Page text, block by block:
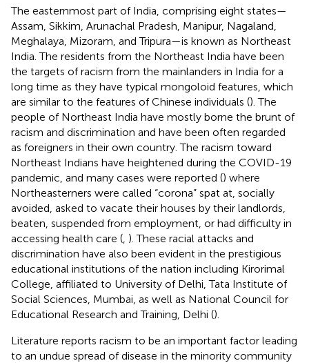
The easternmost part of India, comprising eight states—
Assam, Sikkim, Arunachal Pradesh, Manipur, Nagaland,
Meghalaya, Mizoram, and Tripura—is known as Northeast
India. The residents from the Northeast India have been
the targets of racism from the mainlanders in India for a
long time as they have typical mongoloid features, which
are similar to the features of Chinese individuals (). The
people of Northeast India have mostly borne the brunt of
racism and discrimination and have been often regarded
as foreigners in their own country. The racism toward
Northeast Indians have heightened during the COVID-19
pandemic, and many cases were reported () where
Northeasterners were called “corona” spat at, socially
avoided, asked to vacate their houses by their landlords,
beaten, suspended from employment, or had difficulty in
accessing health care ( ). These racial attacks and
discrimination have also been evident in the prestigious
educational institutions of the nation including Kirorimal
College, affiliated to University of Delhi, Tata Institute of
Social Sciences, Mumbai, as well as National Council for
Educational Research and Training, Delhi ().
Literature reports racism to be an important factor leading
to an undue spread of disease in the minority community